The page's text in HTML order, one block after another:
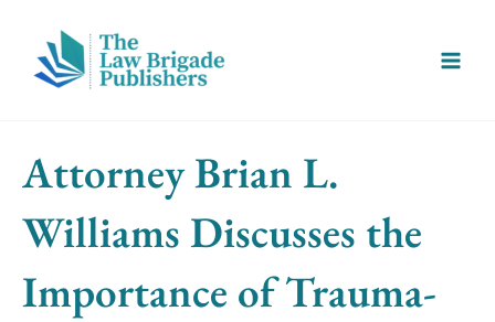
content
Menu
Attorney Brian L.
Williams Discusses the
Importance of Trauma-